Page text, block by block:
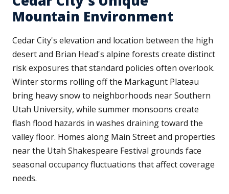
Mountain Environment
Cedar City's elevation and location between the high
desert and Brian Head's alpine forests create distinct
risk exposures that standard policies often overlook.
Winter storms rolling off the Markagunt Plateau
bring heavy snow to neighborhoods near Southern
Utah University, while summer monsoons create
flash flood hazards in washes draining toward the
valley floor. Homes along Main Street and properties
near the Utah Shakespeare Festival grounds face
seasonal occupancy fluctuations that affect coverage
needs.